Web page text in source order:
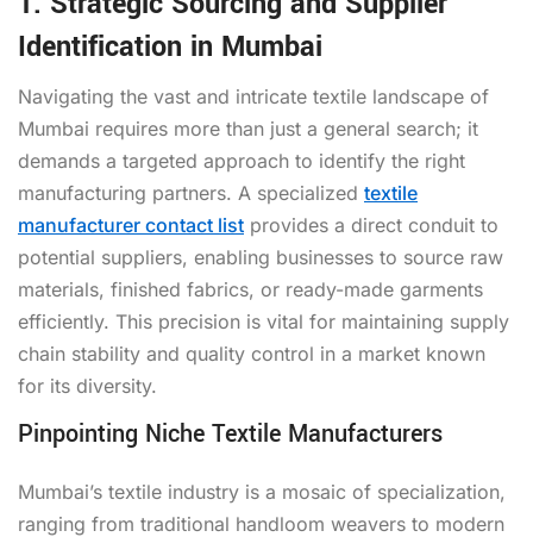
Identification in Mumbai
Navigating the vast and intricate textile landscape of
Mumbai requires more than just a general search; it
demands a targeted approach to identify the right
manufacturing partners. A specialized textile
manufacturer contact list provides a direct conduit to
potential suppliers, enabling businesses to source raw
materials, finished fabrics, or ready-made garments
efficiently. This precision is vital for maintaining supply
chain stability and quality control in a market known
for its diversity.
Pinpointing Niche Textile Manufacturers
Mumbai’s textile industry is a mosaic of specialization,
ranging from traditional handloom weavers to modern